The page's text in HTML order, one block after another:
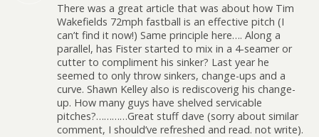
There was a great article that was about how Tim
Wakefields 72mph fastball is an effective pitch (I
can’t find it now!) Same principle here…. Along a
parallel, has Fister started to mix in a 4-seamer or
cutter to compliment his sinker? Last year he
seemed to only throw sinkers, change-ups and a
curve. Shawn Kelley also is rediscoverig his change-
up. How many guys have shelved servicable
pitches?…………Great stuff dave (sorry about similar
comment, I should’ve refreshed and read. not write).